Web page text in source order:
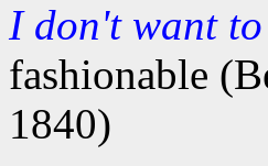
I don't want
fashionable
1840)